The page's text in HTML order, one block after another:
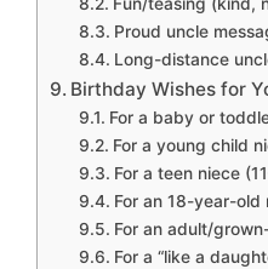
Fun/teasing (kind,
Proud uncle
Long-distance
Birthday Wishes for
For a baby or
For a young child
For a teen niece
For an 18-year-old
For an adult/
For a “like a